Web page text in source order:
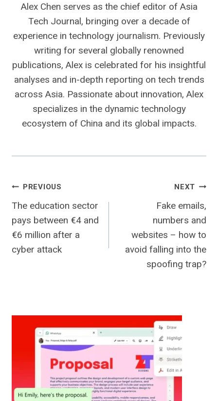
Alex Chen serves as the chief editor of Asia
Tech Journal, bringing over a decade of
experience in technology journalism. Previously
writing for several globally renowned
publications, Alex is celebrated for his insightful
analyses and in-depth reporting on tech trends
across Asia. Passionate about innovation, Alex
specializes in the dynamic technology
ecosystem of China and its global impacts.
Post
navigation
PREVIOUS
The education sector
pays between €4 and
€6 million after a
cyber attack
NEXT
Fake emails,
numbers and
websites – how to
avoid falling into the
spoofing trap?